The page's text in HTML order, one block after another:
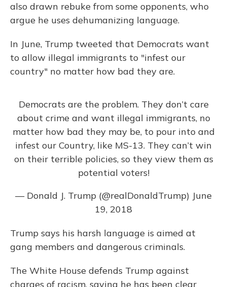
also drawn rebuke from some opponents, who
argue he uses dehumanizing language.
In June, Trump tweeted that Democrats want
to allow illegal immigrants to "infest our
country" no matter how bad they are.
Democrats are the problem. They don’t care
about crime and want illegal immigrants, no
matter how bad they may be, to pour into and
infest our Country, like MS-13. They can’t win
on their terrible policies, so they view them as
potential voters!
— Donald J. Trump (@realDonaldTrump) June
19, 2018
Trump says his harsh language is aimed at
gang members and dangerous criminals.
The White House defends Trump against
charges of racism, saying he has been clear